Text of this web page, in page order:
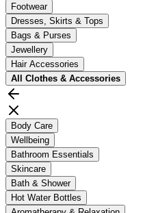
Footwear
Dresses, Skirts & Tops
Bags & Purses
Jewellery
Hair Accessories
All Clothes & Accessories
Body Care
Wellbeing
Bathroom Essentials
Skincare
Bath & Shower
Hot Water Bottles